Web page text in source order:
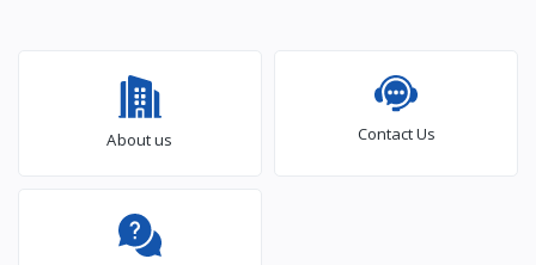
About us Contact Us